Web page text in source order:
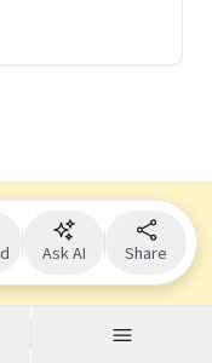
Ask AI Share